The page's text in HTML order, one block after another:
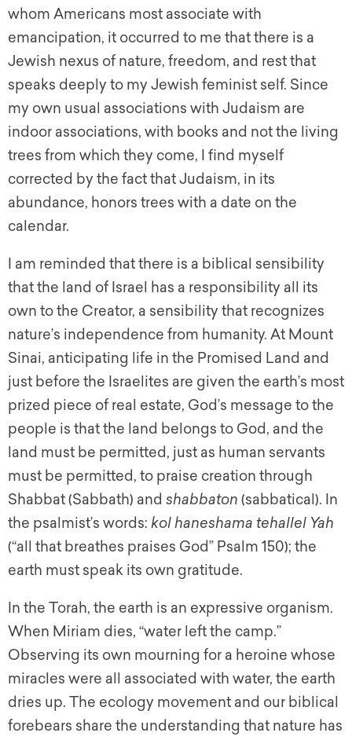
whom Americans most associate with
emancipation, it occurred to me that there is a
Jewish nexus of nature, freedom, and rest that
speaks deeply to my Jewish feminist self. Since
my own usual associations with Judaism are
indoor associations, with books and not the living
trees from which they come, I find myself
corrected by the fact that Judaism, in its
abundance, honors trees with a date on the
calendar.
I am reminded that there is a biblical sensibility
that the land of Israel has a responsibility all its
own to the Creator, a sensibility that recognizes
nature’s independence from humanity. At Mount
Sinai, anticipating life in the Promised Land and
just before the Israelites are given the earth’s most
prized piece of real estate, God’s message to the
people is that the land belongs to God, and the
land must be permitted, just as human servants
must be permitted, to praise creation through
Shabbat (Sabbath) and shabbaton (sabbatical). In
the psalmist’s words: kol haneshama tehallel Yah
(“all that breathes praises God” Psalm 150); the
earth must speak its own gratitude.
In the Torah, the earth is an expressive organism.
When Miriam dies, “water left the camp.”
Observing its own mourning for a heroine whose
miracles were all associated with water, the earth
dries up. The ecology movement and our biblical
forebears share the understanding that nature has